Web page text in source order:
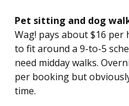
Pet sitting and dog
Wag! pays about $16 per
to fit around a 9-to-5
need midday walks.
per booking but
time.